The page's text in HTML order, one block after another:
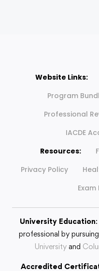
Website Links:
Program
Professional
IACDE
Resources:
Privacy Policy
Exam
University Education
professional by
Universityand
Accredited